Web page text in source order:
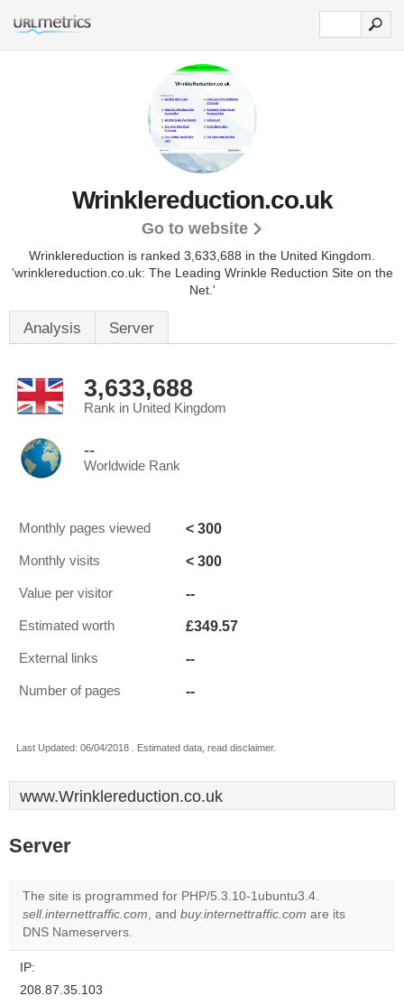
Wrinklereduction.co.uk
Go to website
Wrinklereduction is ranked 3,633,688 in the United Kingdom.
'wrinklereduction.co.uk: The Leading Wrinkle Reduction Site on the
Net.'
Analysis Server
3,633,688
Rank in United Kingdom
--
Worldwide Rank
Monthly pages viewed < 300
Monthly visits < 300
Value per visitor --
Estimated worth £349.57
External links --
Number of pages --
Last Updated: 06/04/2018 . Estimated data, read disclaimer.
www.Wrinklereduction.co.uk
Server
The site is programmed for PHP/5.3.10-1ubuntu3.4.
sell.internettraffic.com, and buy.internettraffic.com are its
DNS Nameservers.
IP:
208.87.35.103